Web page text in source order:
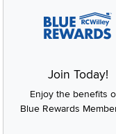
Join Today!
Enjoy the benefits
Blue Rewards